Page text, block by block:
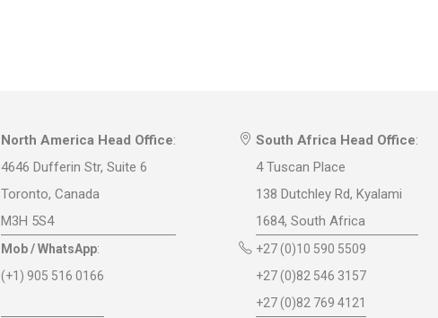
North America Head Office:
4646 Dufferin Str, Suite 6
Toronto, Canada
M3H 5S4
Mob / WhatsApp:
(+1) 905 516 0166
South Africa Head Office:
4 Tuscan Place
138 Dutchley Rd, Kyalami
1684, South Africa
+27 (0)10 590 5509
+27 (0)82 546 3157
+27 (0)82 769 4121